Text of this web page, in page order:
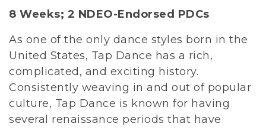
8 Weeks; 2 NDEO-Endorsed PDCs
As one of the only dance styles born in the
United States, Tap Dance has a rich,
complicated, and exciting history.
Consistently weaving in and out of popular
culture, Tap Dance is known for having
several renaissance periods that have